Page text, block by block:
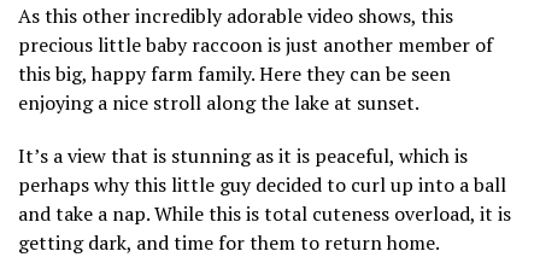
As this other incredibly adorable video shows, this
precious little baby raccoon is just another member of
this big, happy farm family. Here they can be seen
enjoying a nice stroll along the lake at sunset.
It’s a view that is stunning as it is peaceful, which is
perhaps why this little guy decided to curl up into a ball
and take a nap. While this is total cuteness overload, it is
getting dark, and time for them to return home.